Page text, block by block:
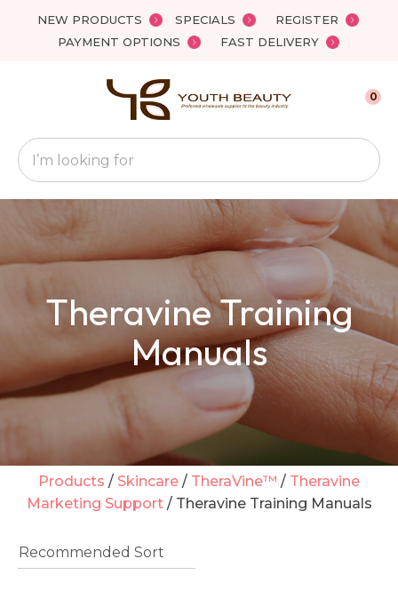
NEW PRODUCTS SPECIALS
REGISTER
PAYMENT OPTIONS
FAST DELIVERY
Favourites
Search
0
Theravine Training
Manuals
Products Skincare TheraVine™
Theravine
Marketing Support
Theravine Training Manuals
Your
Your
Email *
Your
Question*
Close